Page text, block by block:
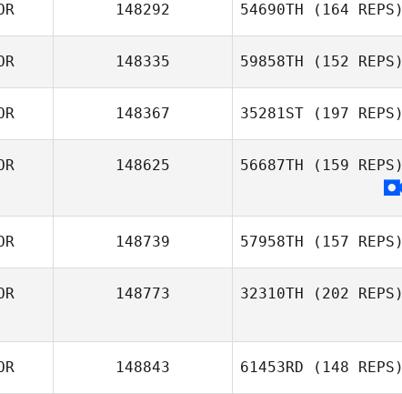
148292 54690TH (164 REPS)
148335 59858TH (152 REPS)
148367 35281ST (197 REPS)
148625 56687TH (159 REPS)
148739 57958TH (157 REPS)
148773 32310TH (202 REPS)
148843 61453RD (148 REPS)